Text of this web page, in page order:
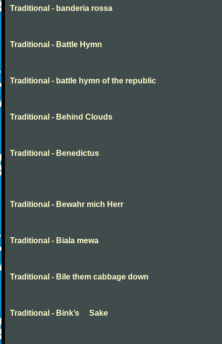
Traditional - banderia rossa
Traditional - Battle Hymn
Traditional - battle hymn of the republic
Traditional - Behind Clouds
Traditional - Benedictus
Traditional - Bewahr mich Herr
Traditional - Biala mewa
Traditional - Bile them cabbage down
Traditional - Bink’s Sake